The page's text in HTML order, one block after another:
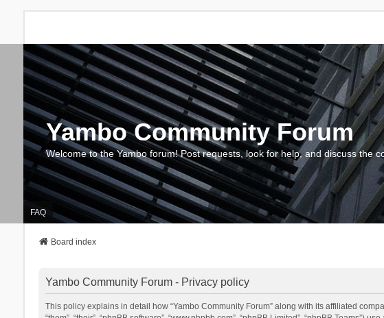
Yambo Community Forum
Welcome to the Yambo forum! Post requests, look for help, and discuss the
FAQ
Board index
Yambo Community Forum - Privacy policy
This policy explains in detail how “Yambo Community Forum” along with its affiliated